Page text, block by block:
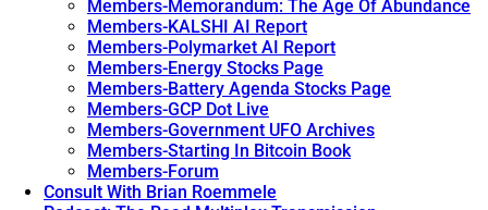
Members-Memorandum: The Age Of Abundance
Members-KALSHI AI Report
Members-Polymarket AI Report
Members-Energy Stocks Page
Members-Battery Agenda Stocks Page
Members-GCP Dot Live
Members-Government UFO Archives
Members-Starting In Bitcoin Book
Members-Forum
Consult With Brian Roemmele